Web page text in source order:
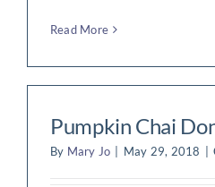
Read More
Pumpkin Chai
By Mary Jo May 29, 2018